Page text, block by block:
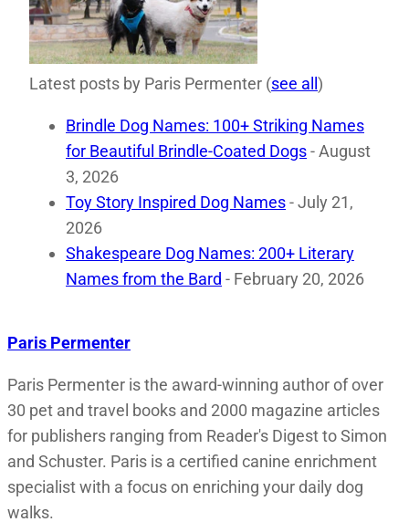
Latest posts by Paris Permenter (see all )
Brindle Dog Names: 100+ Striking Names
for Beautiful Brindle-Coated Dogs- August
3, 2026
Toy Story Inspired Dog Names- July 21,
2026
Shakespeare Dog Names: 200+ Literary
Names from the Bard - February 20, 2026
Paris Permenter
Paris Permenter is the award-winning author of over
30 pet and travel books and 2000 magazine articles
for publishers ranging from Reader's Digest to Simon
and Schuster. Paris is a certified canine enrichment
specialist with a focus on enriching your daily dog
walks.